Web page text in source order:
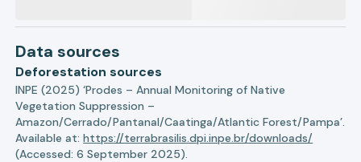
Data sources
Deforestation sources
INPE (2025) ‘Prodes – Annual Monitoring of Native
Vegetation Suppression –
Amazon/Cerrado/Pantanal/Caatinga/Atlantic Forest/Pampa’.
Available at:https://terrabrasilis.dpi.inpe.br/downloads/
(Accessed: 6 September 2025).